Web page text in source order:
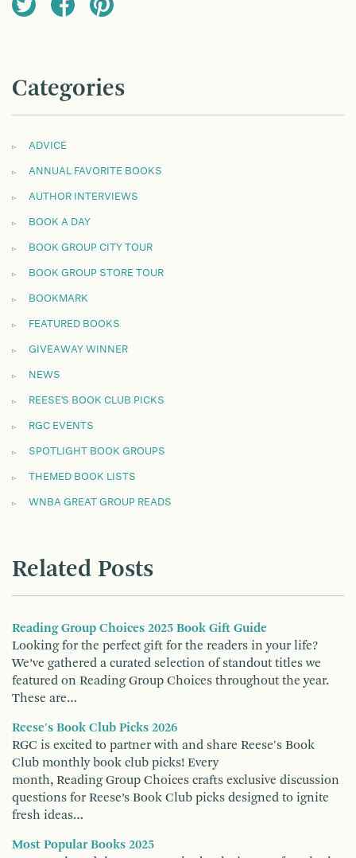
Categories
ADVICE
ANNUAL FAVORITE BOOKS
AUTHOR INTERVIEWS
BOOK A DAY
BOOK GROUP CITY TOUR
BOOK GROUP STORE TOUR
BOOKMARK
FEATURED BOOKS
GIVEAWAY WINNER
NEWS
REESE'S BOOK CLUB PICKS
RGC EVENTS
SPOTLIGHT BOOK GROUPS
THEMED BOOK LISTS
WNBA GREAT GROUP READS
Related Posts
Reading Group Choices 2025 Book Gift Guide
Looking for the perfect gift for the readers in your life?
We’ve gathered a curated selection of standout titles we
featured on Reading Group Choices throughout the year.
These are…
Reese's Book Club Picks 2026
RGC is excited to partner with and share Reese's Book
Club monthly book club picks! Every
month, Reading Group Choices crafts exclusive discussion
questions for Reese’s Book Club picks designed to ignite
fresh ideas…
Most Popular Books 2025